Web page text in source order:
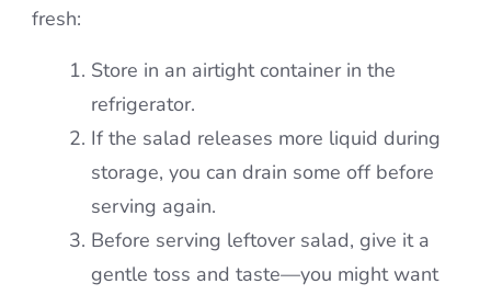
fresh:
Store in an airtight container in the
refrigerator.
If the salad releases more liquid during
storage, you can drain some off before
serving again.
Before serving leftover salad, give it a
gentle toss and taste—you might want